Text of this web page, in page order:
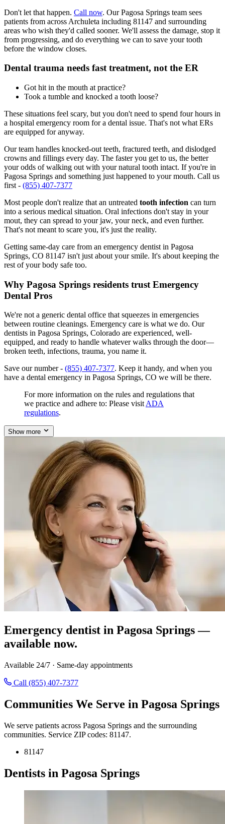
Don't let that happen. Call now. Our Pagosa Springs team sees
patients from across Archuleta including 81147 and surrounding
areas who wish they'd called sooner. We'll assess the damage, stop it
from progressing, and do everything we can to save your tooth
before the window closes.
Dental trauma needs fast treatment, not the ER
Got hit in the mouth at practice?
Took a tumble and knocked a tooth loose?
These situations feel scary, but you don't need to spend four hours in
a hospital emergency room for a dental issue. That's not what ERs
are equipped for anyway.
Our team handles knocked-out teeth, fractured teeth, and dislodged
crowns and fillings every day. The faster you get to us, the better
your odds of walking out with your natural tooth intact. If you're in
Pagosa Springs and something just happened to your mouth. Call us
first - (855) 407-7377
Most people don't realize that an untreated tooth infection can turn
into a serious medical situation. Oral infections don't stay in your
mout, they can spread to your jaw, your neck, and even further.
That's not meant to scare you, it's just the reality.
Getting same-day care from an emergency dentist in Pagosa
Springs, CO 81147 isn't just about your smile. It's about keeping the
rest of your body safe too.
Why Pagosa Springs residents trust Emergency
Dental Pros
We're not a generic dental office that squeezes in emergencies
between routine cleanings. Emergency care is what we do. Our
dentists in Pagosa Springs, Colorado are experienced, well-
equipped, and ready to handle whatever walks through the door—
broken teeth, infections, trauma, you name it.
Save our number - (855) 407-7377. Keep it handy, and when you
have a dental emergency in Pagosa Springs, CO we will be there.
For more information on the rules and regulations that
we practice and adhere to: Please visit ADA
regulations.
Show more
Emergency dentist in Pagosa Springs —
available now.
Available 24/7 · Same-day appointments
Call (855) 407-7377
Communities We Serve in Pagosa Springs
We serve patients across Pagosa Springs and the surrounding
communities. Service ZIP codes: 81147.
81147
Dentists in Pagosa Springs